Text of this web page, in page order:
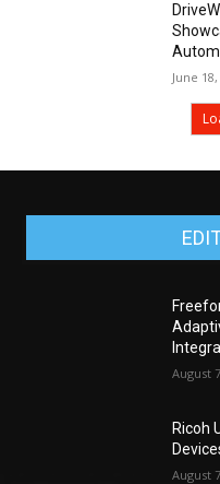
June
August
Ricoh
August